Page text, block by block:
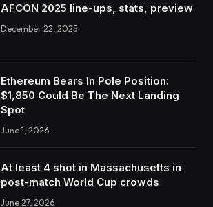
AFCON 2025 line-ups, stats, preview
December 22, 2025
Ethereum Bears In Pole Position:
$1,850 Could Be The Next Landing
Spot
June 1, 2026
At least 4 shot in Massachusetts in
post-match World Cup crowds
June 27, 2026